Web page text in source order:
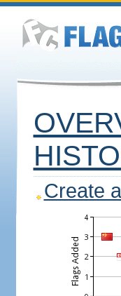
Create